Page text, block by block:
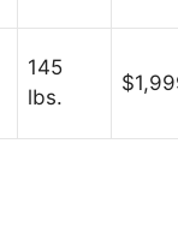
145
lbs.